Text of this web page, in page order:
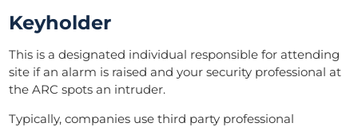
Keyholder
This is a designated individual responsible for attending
site if an alarm is raised and your security professional at
the ARC spots an intruder.
Typically, companies use third party professional